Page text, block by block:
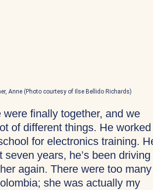
Anne (Photo courtesy of Ilse Bellido Richards)
finally together, and we
of different things. He worked
for electronics training.
years, he’s been driving
again. There were too many
she was actually my